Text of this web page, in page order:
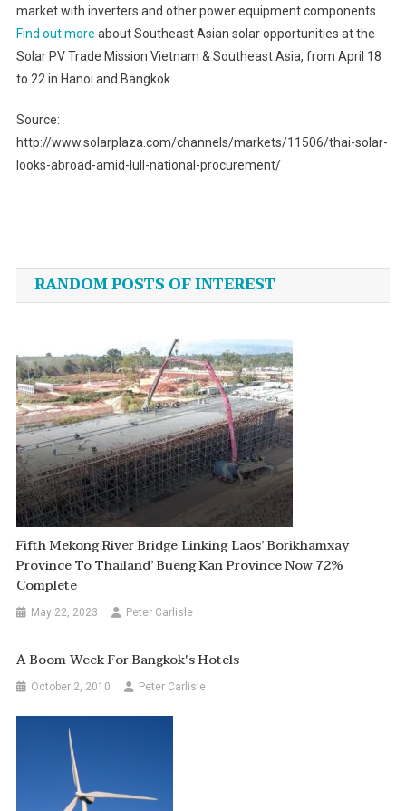
market with inverters and other power equipment components.
Find out more about Southeast Asian solar opportunities at the
Solar PV Trade Mission Vietnam & Southeast Asia, from April 18
to 22 in Hanoi and Bangkok.
Source:
http://www.solarplaza.com/channels/markets/11506/thai-solar-
looks-abroad-amid-lull-national-procurement/
navigation
RANDOM POSTS OF INTEREST
Fifth Mekong River Bridge Linking Laos’ Borikhamxay
Province To Thailand’ Bueng Kan Province Now 72%
Complete
May 22, 2023 Peter Carlisle
A Boom Week For Bangkok's Hotels
October 2, 2010 Peter Carlisle